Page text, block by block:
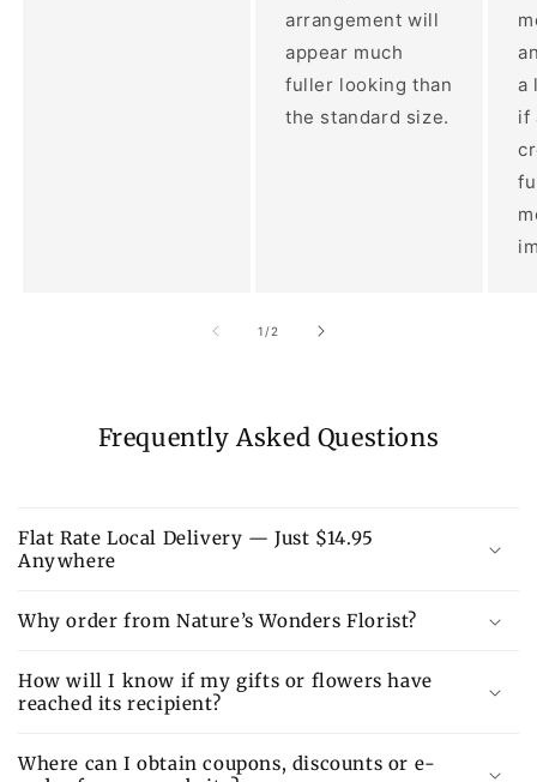
arrangement will
appear much
fuller looking than
the standard size.
a
if
1 /of
2
Frequently Asked Questions
Flat Rate Local Delivery — Just $14.95
Anywhere
Why order from Nature’s Wonders Florist?
How will I know if my gifts or flowers have
reached its recipient?
Where can I obtain coupons, discounts or e-